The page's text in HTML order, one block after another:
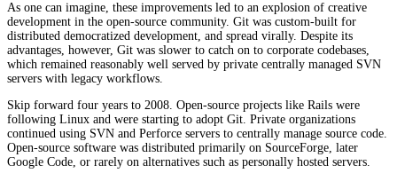
As one can imagine, these improvements led to an explosion of creative
development in the open-source community. Git was custom-built for
distributed democratized development, and spread virally. Despite its
advantages, however, Git was slower to catch on to corporate codebases,
which remained reasonably well served by private centrally managed SVN
servers with legacy workflows.
Skip forward four years to 2008. Open-source projects like Rails were
following Linux and were starting to adopt Git. Private organizations
continued using SVN and Perforce servers to centrally manage source code.
Open-source software was distributed primarily on SourceForge, later
Google Code, or rarely on alternatives such as personally hosted servers.